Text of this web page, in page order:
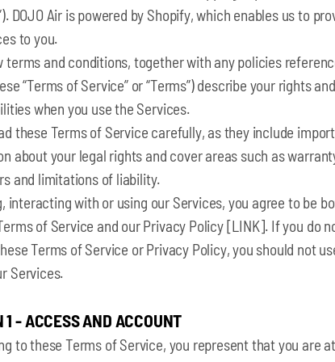
DOJO Air is powered by Shopify, which enables us to
to you.
terms and conditions, together with any policies
“Terms of Service” or “Terms”) describe your rights and
when you use the Services.
these Terms of Service carefully, as they include
about your legal rights and cover areas such as
and limitations of liability.
interacting with or using our Services, you agree to be
of Service and our Privacy Policy [LINK]. If you do
Terms of Service or Privacy Policy, you should not
Services.
1 - ACCESS AND ACCOUNT
to these Terms of Service, you represent that you are at